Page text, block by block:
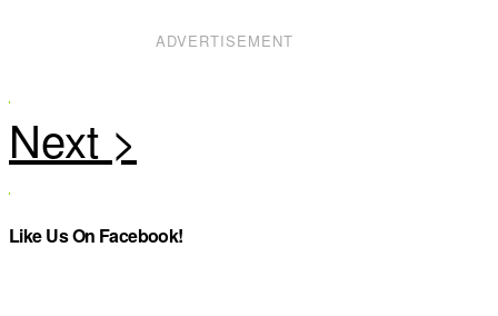
ADVERTISEMENT
Like Us On Facebook!